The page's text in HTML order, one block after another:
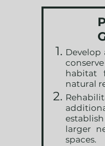
Develop
habitat
natural
larger
spaces.